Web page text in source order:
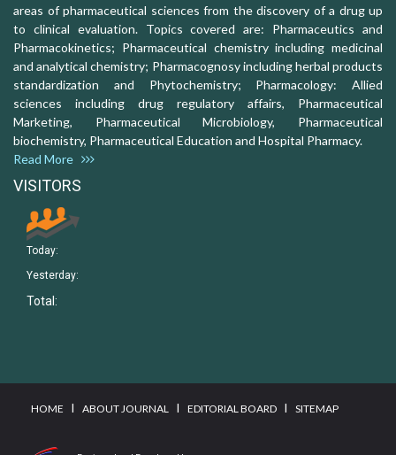
areas of pharmaceutical sciences from the discovery of a drug up
to clinical evaluation. Topics covered are: Pharmaceutics and
Pharmacokinetics; Pharmaceutical chemistry including medicinal
and analytical chemistry; Pharmacognosy including herbal products
standardization and Phytochemistry; Pharmacology: Allied
sciences including drug regulatory affairs, Pharmaceutical
Marketing, Pharmaceutical Microbiology, Pharmaceutical
biochemistry, Pharmaceutical Education and Hospital Pharmacy.
Read More
VISITORS
Today:
Yesterday:
Total:
HOME I ABOUT JOURNAL I EDITORIAL BOARD I SITEMAP